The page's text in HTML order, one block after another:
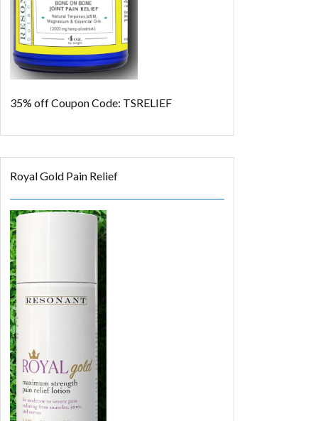
35% offCoupon Code: TSRELIEF
Royal Gold Pain Relief